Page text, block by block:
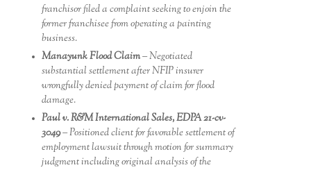
franchisor filed a complaint seeking to enjoin the
former franchisee from operating a painting
business.
Manayunk Flood Claim– Negotiated
substantial settlement after NFIP insurer
wrongfully denied payment of claim for flood
damage.
Paul v. R&M International Sales, EDPA 21-cv-
3049– Positioned client for favorable settlement of
employment lawsuit through motion for summary
judgment including original analysis of the